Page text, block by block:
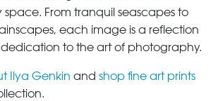
space. From tranquil seascapes to
each image is a reflection
to the art of photography.
Ilya Genkin and shop fine art prints